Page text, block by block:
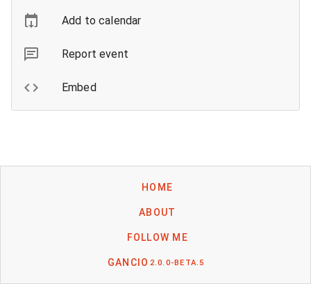
Add to calendar
Report event
Embed
HOME
ABOUT
FOLLOW ME
GANCIO 2.0.0-BETA.5